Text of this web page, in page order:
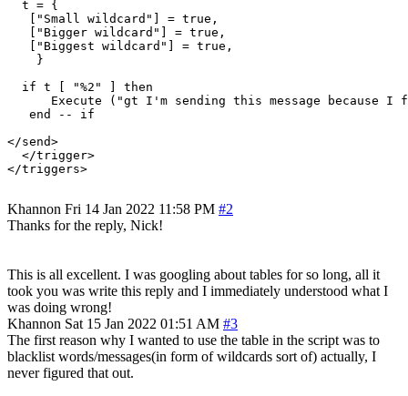
  t = {
   ["Small wildcard"] = true,
   ["Bigger wildcard"] = true,
   ["Biggest wildcard"] = true,
    }
  if t [ "%2" ] then
Execute ("gt I'm sending this message because I
   end -- if
</send>
  </trigger>
</triggers>
Khannon Fri 14 Jan 2022 11:58 PM #2
Thanks for the reply, Nick!
This is all excellent. I was googling about tables for so long, all it
took you was write this reply and I immediately understood what I
was doing wrong!
Khannon Sat 15 Jan 2022 01:51 AM #3
The first reason why I wanted to use the table in the script was to
blacklist words/messages(in form of wildcards sort of) actually, I
never figured that out.